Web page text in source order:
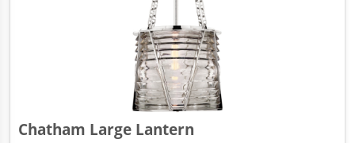
Chatham Large Lantern